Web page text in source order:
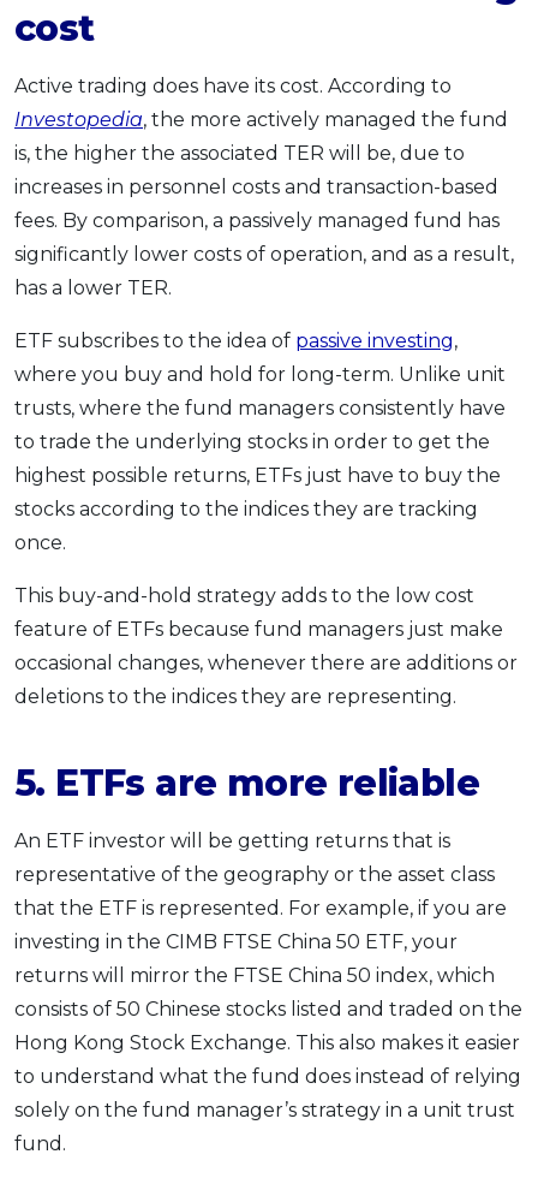
cost
Active trading does have its cost. According to
Investopedia, the more actively managed the fund
is, the higher the associated TER will be, due to
increases in personnel costs and transaction-based
fees. By comparison, a passively managed fund has
significantly lower costs of operation, and as a result,
has a lower TER.
ETF subscribes to the idea of passive investing,
where you buy and hold for long-term. Unlike unit
trusts, where the fund managers consistently have
to trade the underlying stocks in order to get the
highest possible returns, ETFs just have to buy the
stocks according to the indices they are tracking
once.
This buy-and-hold strategy adds to the low cost
feature of ETFs because fund managers just make
occasional changes, whenever there are additions or
deletions to the indices they are representing.
5. ETFs are more reliable
An ETF investor will be getting returns that is
representative of the geography or the asset class
that the ETF is represented. For example, if you are
investing in the CIMB FTSE China 50 ETF, your
returns will mirror the FTSE China 50 index, which
consists of 50 Chinese stocks listed and traded on the
Hong Kong Stock Exchange. This also makes it easier
to understand what the fund does instead of relying
solely on the fund manager’s strategy in a unit trust
fund.